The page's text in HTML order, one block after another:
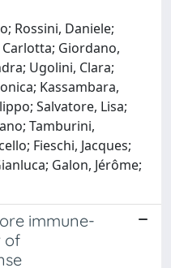
Rossini, Daniele;
Giordano,
Ugolini, Clara;
Kassambara,
Salvatore, Lisa;
Tamburini,
Fieschi, Jacques;
Galon, Jérôme;
immune-
of